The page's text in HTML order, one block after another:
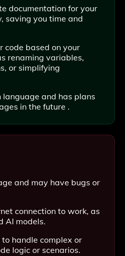
documentation for your
saving you time and
code based on your
renaming variables,
or simplifying
and has plans
in the future .
and may have bugs or
connection to work, as
AI models.
handle complex or
logic or scenarios.